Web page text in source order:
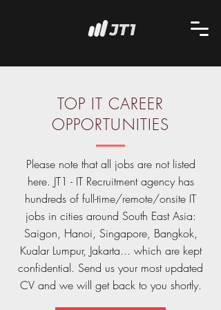
TOP IT CAREER
OPPORTUNITIES
Please note that all jobs are not listed
here. JT1 - IT Recruitment agency has
hundreds of full-time/remote/onsite IT
jobs in cities around South East Asia:
Saigon, Hanoi, Singapore, Bangkok,
Kualar Lumpur, Jakarta... which are kept
confidential. Send us your most updated
CV and we will get back to you shortly.